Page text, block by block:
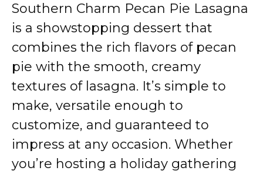
Southern Charm Pecan Pie Lasagna
is a showstopping dessert that
combines the rich flavors of pecan
pie with the smooth, creamy
textures of lasagna. It’s simple to
make, versatile enough to
customize, and guaranteed to
impress at any occasion. Whether
you’re hosting a holiday gathering